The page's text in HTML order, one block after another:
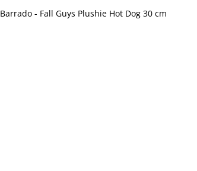
Barrado - Fall Guys Plushie Hot Dog 30 cm